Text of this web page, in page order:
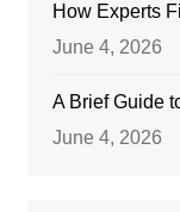
How Experts
June 4, 2026
A Brief Guide
June 4, 2026